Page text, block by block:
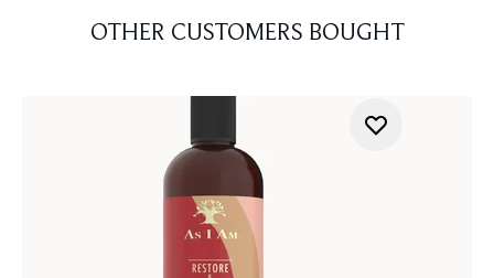
OTHER CUSTOMERS BOUGHT